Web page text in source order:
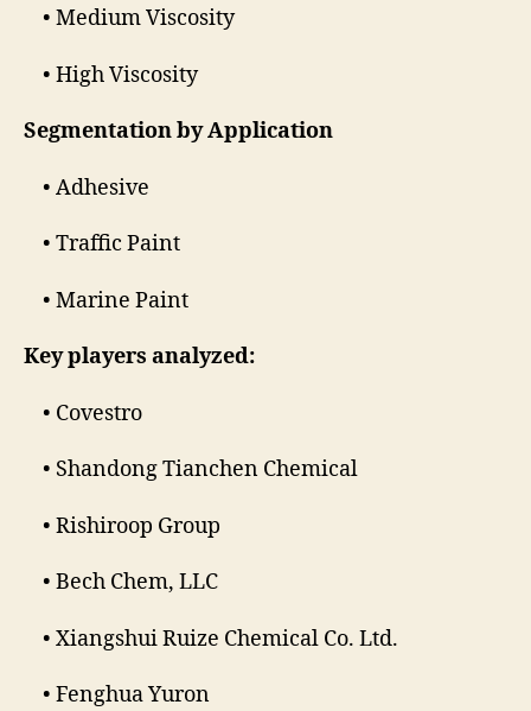
• Medium Viscosity
• High Viscosity
Segmentation by Application
• Adhesive
• Traffic Paint
• Marine Paint
Key players analyzed:
• Covestro
• Shandong Tianchen Chemical
• Rishiroop Group
• Bech Chem, LLC
• Xiangshui Ruize Chemical Co. Ltd.
• Fenghua Yuron